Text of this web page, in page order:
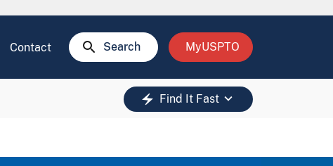
Contact search Search MyUSPTO
electric_bolt Find It Fast keyboard_arrow_down